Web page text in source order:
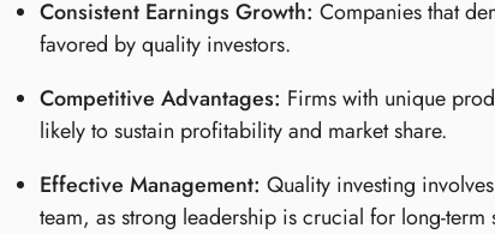
Consistent Earnings Growth: Companies that
favored by quality investors.
Competitive Advantages: Firms with unique
likely to sustain profitability and market share.
Effective Management: Quality investing
team, as strong leadership is crucial for long-term